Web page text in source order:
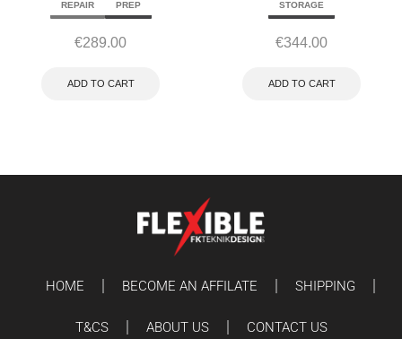
REPAIR PREP
€289.00
ADD TO CART
STORAGE
€344.00
ADD TO CART
HOME BECOME AN AFFILATE SHIPPING
T&CS ABOUT US CONTACT US